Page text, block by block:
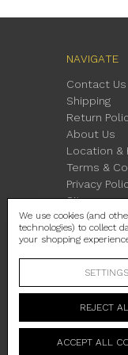
NAVIGATE
Contact Us
Shipping
Return
About Us
Location &
Terms &
Privacy
Sitemap
230 East
Manage Cookie
We use cookies (and
technologies) to collect
your shopping
SETTINGS
REJECT
ACCEPT ALL